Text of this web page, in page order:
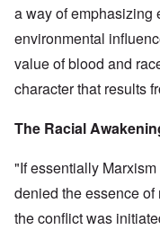
a way of emphasizing
environmental
value of blood and
character that results
The Racial
"If essentially
denied the essence
the conflict was